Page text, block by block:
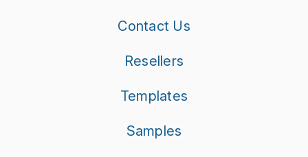
Contact Us
Resellers
Templates
Samples